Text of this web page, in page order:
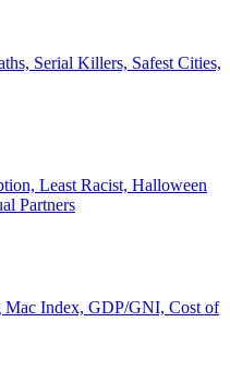
Serial Killers, Safest Cities,
Least Racist, Halloween
Partners
Mac Index, GDP/GNI, Cost of